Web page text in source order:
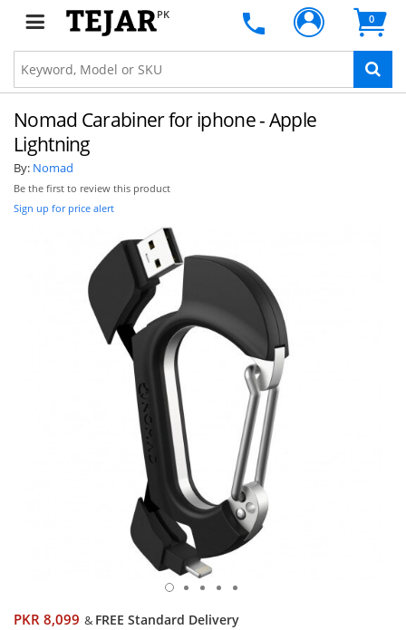
PK 0
Nomad Carabiner for iphone - Apple
Lightning
By: Nomad
Be the first to review this product
Sign up for price alert
PKR 8,099 & FREE Standard Delivery